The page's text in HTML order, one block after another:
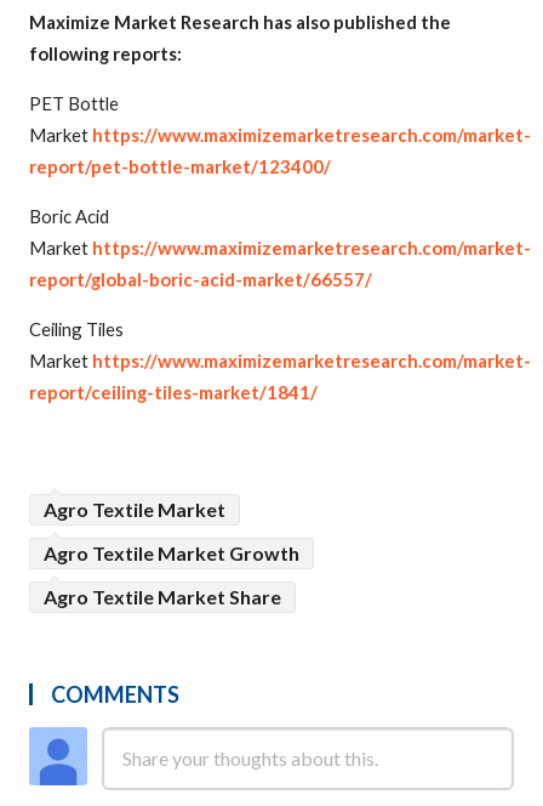
Maximize Market Research has also published the
following reports:
PET Bottle
Market https://www.maximizemarketresearch.com/market-
report/pet-bottle-market/123400/
Boric Acid
Market https://www.maximizemarketresearch.com/market-
report/global-boric-acid-market/66557/
Ceiling Tiles
Market https://www.maximizemarketresearch.com/market-
report/ceiling-tiles-market/1841/
Agro Textile Market
Agro Textile Market Growth
Agro Textile Market Share
COMMENTS